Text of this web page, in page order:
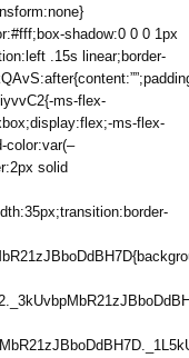
shadow:0 0 0 1px
.15s linear;border-
ms-flex-
ms-flex-
color:var(–
solid